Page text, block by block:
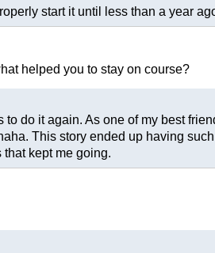
start it until less than a year
helped you to stay on course?
do it again. As one of my best
This story ended up having
kept me going.